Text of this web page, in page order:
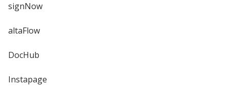
signNow
altaFlow
DocHub
Instapage